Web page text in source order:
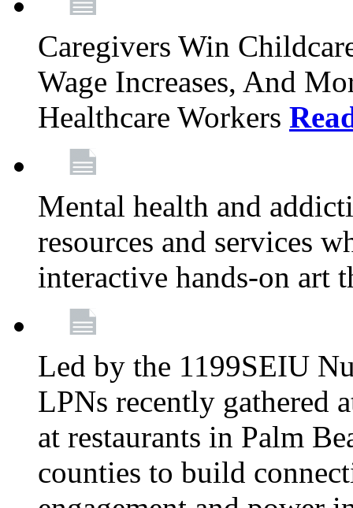
Caregivers Win
Wage Increases, And
Healthcare Workers
Mental health and
resources and services
interactive hands-on art
Led by the 1199SEIU
LPNs recently gathered
at restaurants in Palm
counties to build